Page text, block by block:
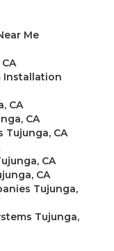
Me
Installation
CA
CA
Tujunga, CA
CA
CA
Tujunga,
Tujunga,